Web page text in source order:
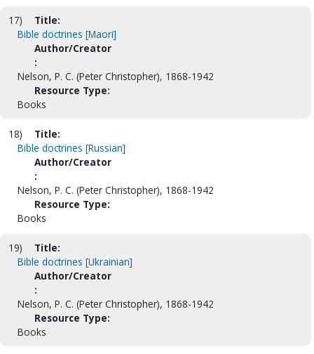
17)
Title:
Bible doctrines [Maori]
Author/Creator
:
Nelson, P. C. (Peter Christopher), 1868-1942
Resource Type:
Books
18)
Title:
Bible doctrines [Russian]
Author/Creator
:
Nelson, P. C. (Peter Christopher), 1868-1942
Resource Type:
Books
19)
Title:
Bible doctrines [Ukrainian]
Author/Creator
:
Nelson, P. C. (Peter Christopher), 1868-1942
Resource Type:
Books